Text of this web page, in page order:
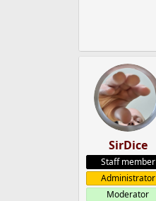
SirDice
Staff member
Administrator
Moderator